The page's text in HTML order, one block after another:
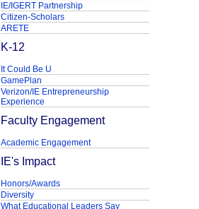
IE/IGERT Partnership
Citizen-Scholars
ARETE
K-12
It Could Be U
GamePlan
Verizon/IE Entrepreneurship
Experience
Faculty Engagement
Academic Engagement
IE's Impact
Honors/Awards
Diversity
What Educational Leaders Say